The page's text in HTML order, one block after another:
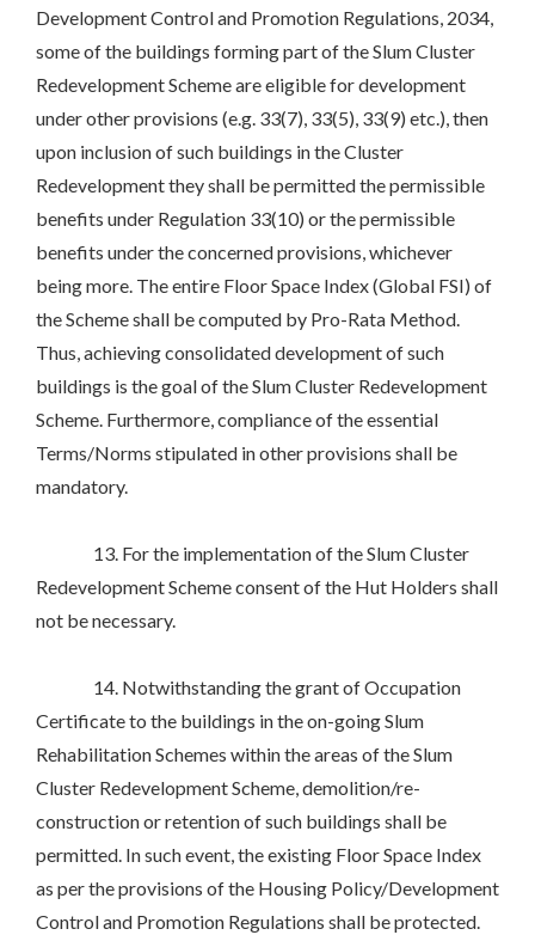
Development Control and Promotion Regulations, 2034,
some of the buildings forming part of the Slum Cluster
Redevelopment Scheme are eligible for development
under other provisions (e.g. 33(7), 33(5), 33(9) etc.), then
upon inclusion of such buildings in the Cluster
Redevelopment they shall be permitted the permissible
benefits under Regulation 33(10) or the permissible
benefits under the concerned provisions, whichever
being more. The entire Floor Space Index (Global FSI) of
the Scheme shall be computed by Pro-Rata Method.
Thus, achieving consolidated development of such
buildings is the goal of the Slum Cluster Redevelopment
Scheme. Furthermore, compliance of the essential
Terms/Norms stipulated in other provisions shall be
mandatory.
13. For the implementation of the Slum Cluster
Redevelopment Scheme consent of the Hut Holders shall
not be necessary.
14. Notwithstanding the grant of Occupation
Certificate to the buildings in the on-going Slum
Rehabilitation Schemes within the areas of the Slum
Cluster Redevelopment Scheme, demolition/re-
construction or retention of such buildings shall be
permitted. In such event, the existing Floor Space Index
as per the provisions of the Housing Policy/Development
Control and Promotion Regulations shall be protected.